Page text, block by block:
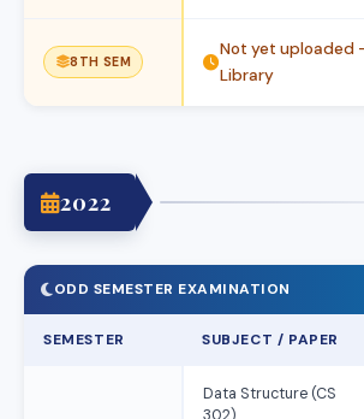
8TH SEM
Not yet uploaded
Library
2022
ODD SEMESTER EXAMINATION
SEMESTER SUBJECT / PAPER
Data Structure (CS